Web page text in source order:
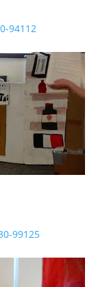
94112
99125